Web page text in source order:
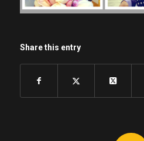
Share this entry